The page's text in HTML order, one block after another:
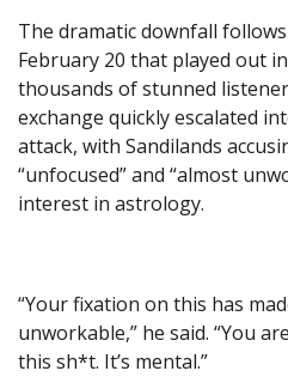
The dramatic downfall
February 20 that played out
thousands of stunned
exchange quickly escalated
attack, with Sandilands
“unfocused” and “almost
interest in astrology.
“Your fixation on this has
unworkable,” he said. “You
this sh*t. It’s mental.”